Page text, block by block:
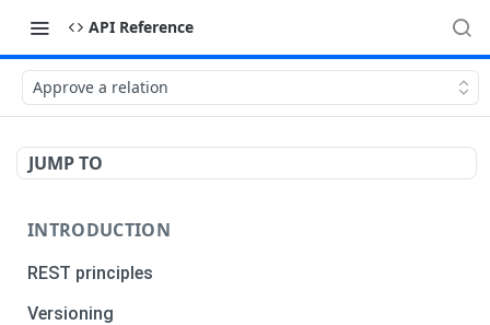
API Reference
Approve a relation
JUMP TO
INTRODUCTION
REST principles
Versioning